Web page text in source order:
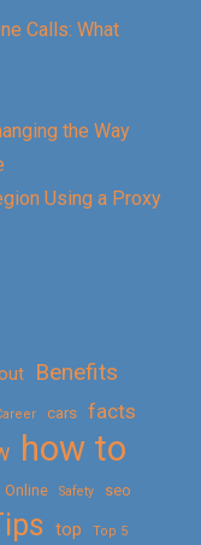
Calls: What
the Way
Using a Proxy
Benefits
cars facts
how to
Online Safety seo
top Top 5